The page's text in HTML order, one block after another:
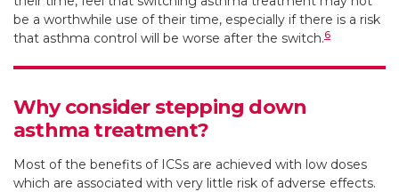
be a worthwhile use of their time, especially if there is a risk
that asthma control will be worse after the switch.6
Why consider stepping down
asthma treatment?
Most of the benefits of ICSs are achieved with low doses
which are associated with very little risk of adverse effects.